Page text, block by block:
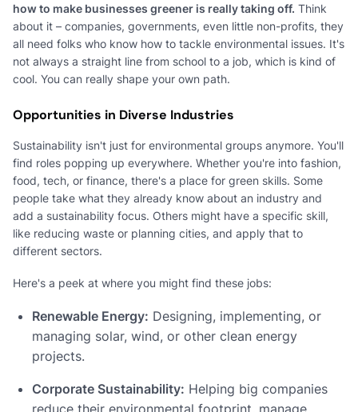
how to make businesses greener is really taking off. Think
about it – companies, governments, even little non-profits, they
all need folks who know how to tackle environmental issues. It's
not always a straight line from school to a job, which is kind of
cool. You can really shape your own path.
Opportunities in Diverse Industries
Sustainability isn't just for environmental groups anymore. You'll
find roles popping up everywhere. Whether you're into fashion,
food, tech, or finance, there's a place for green skills. Some
people take what they already know about an industry and
add a sustainability focus. Others might have a specific skill,
like reducing waste or planning cities, and apply that to
different sectors.
Here's a peek at where you might find these jobs:
Renewable Energy: Designing, implementing, or
managing solar, wind, or other clean energy
projects.
Corporate Sustainability: Helping big companies
reduce their environmental footprint, manage